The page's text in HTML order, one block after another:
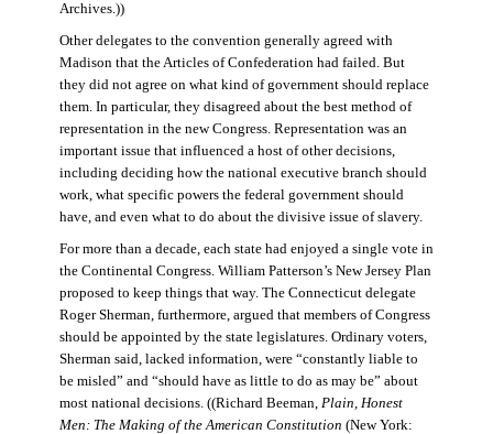
Archives.))
Other delegates to the convention generally agreed with
Madison that the Articles of Confederation had failed. But
they did not agree on what kind of government should replace
them. In particular, they disagreed about the best method of
representation in the new Congress. Representation was an
important issue that influenced a host of other decisions,
including deciding how the national executive branch should
work, what specific powers the federal government should
have, and even what to do about the divisive issue of slavery.
For more than a decade, each state had enjoyed a single vote in
the Continental Congress. William Patterson’s New Jersey Plan
proposed to keep things that way. The Connecticut delegate
Roger Sherman, furthermore, argued that members of Congress
should be appointed by the state legislatures. Ordinary voters,
Sherman said, lacked information, were “constantly liable to
be misled” and “should have as little to do as may be” about
most national decisions. ((Richard Beeman, Plain, Honest
Men: The Making of the American Constitution (New York: